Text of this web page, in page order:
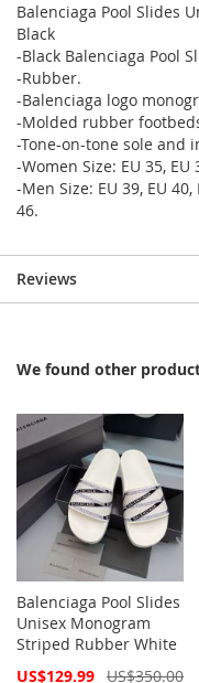
Balenciaga Pool Slides
Black
-Black Balenciaga Pool
-Rubber.
-Balenciaga logo
-Molded rubber
-Tone-on-tone sole and
-Women Size: EU 35, EU
-Men Size: EU 39, EU 40,
46.
Reviews
We found other
Balenciaga Pool Slides
Unisex Monogram
Striped Rubber White
Special
US$129.99 US$350.00